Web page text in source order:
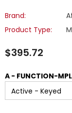
Brand:
Product Type:
$395.72
A - FUNCTION-